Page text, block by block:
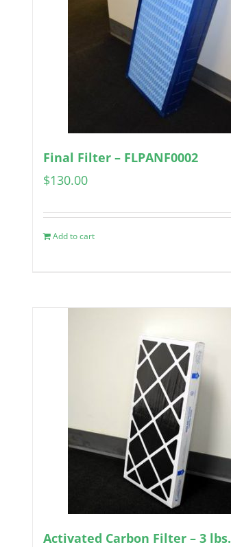
Final Filter – FLPANF0002
$130.00
Add to cart
Activated Carbon Filter – 3 lbs.